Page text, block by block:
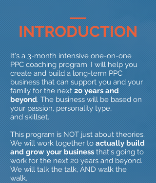
INTRODUCTION
It's a 3-month intensive one-on-one
PPC coaching program. I will help you
create and build a long-term PPC
business that can support you and your
family for the next 20 years and
beyond. The business will be based on
your passion, personality type,
and skillset.
This program is NOT just about theories.
We will work together to actually build
and grow your business that's going to
work for the next 20 years and beyond.
We will talk the talk, AND walk the
walk.